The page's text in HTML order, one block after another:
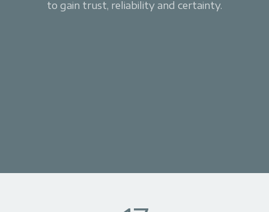
to gain trust, reliability and certainty.